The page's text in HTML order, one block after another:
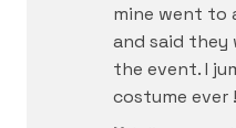
mine went to
and said they
the event. I
costume ever